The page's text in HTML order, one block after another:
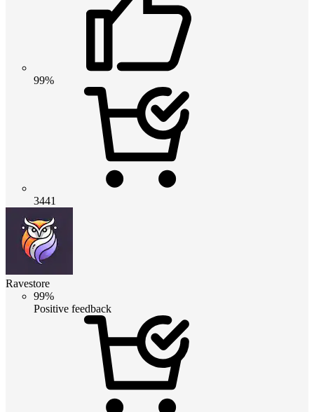
99%
3441
Ravestore
99%
Positive feedback